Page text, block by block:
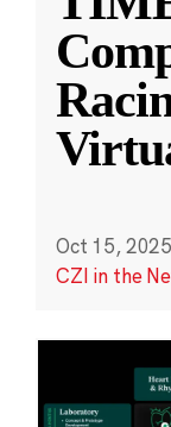
Oct 15, 2025
CZI in the